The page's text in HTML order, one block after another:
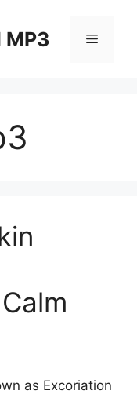
MP3 Menu
as Excoriation